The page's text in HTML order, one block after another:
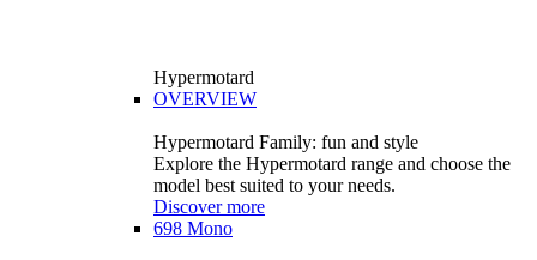
Hypermotard
OVERVIEW
Hypermotard Family: fun and style
Explore the Hypermotard range and choose the
model best suited to your needs.
Discover more
698 Mono